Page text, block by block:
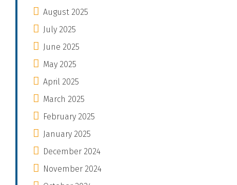
August 2025
July 2025
June 2025
May 2025
April 2025
March 2025
February 2025
January 2025
December 2024
November 2024